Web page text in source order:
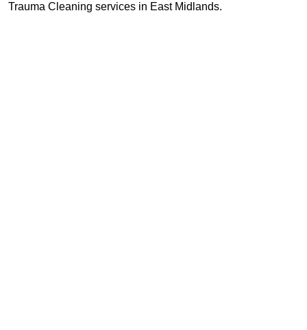
Trauma Cleaning services in East Midlands.